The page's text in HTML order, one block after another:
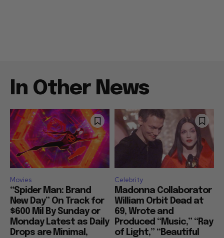
In Other News
Movies
“Spider Man: Brand
New Day” On Track for
$600 Mil By Sunday or
Monday Latest as Daily
Drops are Minimal,
Celebrity
Madonna Collaborator
William Orbit Dead at
69, Wrote and
Produced “Music,” “Ray
of Light,” “Beautiful